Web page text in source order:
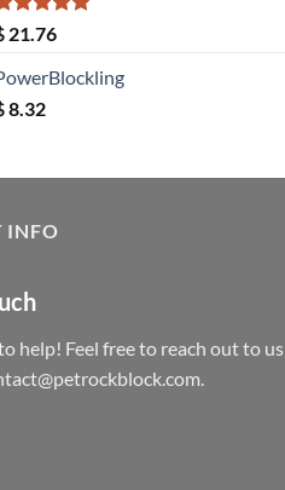
5.00
of 5
21.76
8.32
INFO
help! Feel free to reach out to us